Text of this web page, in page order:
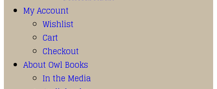
My Account
Wishlist
Cart
Checkout
About Owl Books
In the Media